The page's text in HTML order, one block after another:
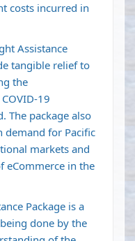
costs incurred in
Assistance
tangible relief to
the
19
The package also
for Pacific
markets and
eCommerce in the
Package is a
done by the